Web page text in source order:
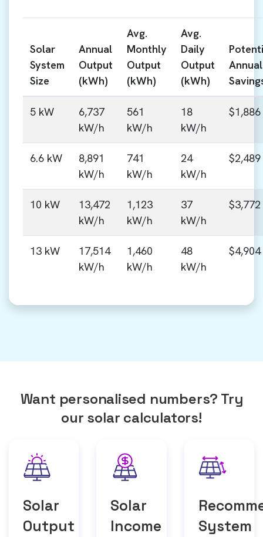
Solar
System
Size
Annual
Output
(kWh)
Avg.
Monthly
Output
(kWh)
Avg.
Daily
Output
(kWh)
Annual
5 kW
6,737
kW/h
561
kW/h
18
kW/h
$1,886
6.6 kW
8,891
kW/h
741
kW/h
24
kW/h
$2,489
10 kW
13,472
kW/h
1,123
kW/h
37
kW/h
$3,772
13 kW
17,514
kW/h
1,460
kW/h
48
kW/h
$4,904
Want personalised numbers? Try
our solar calculators!
Solar
Output
Solar
Income
System